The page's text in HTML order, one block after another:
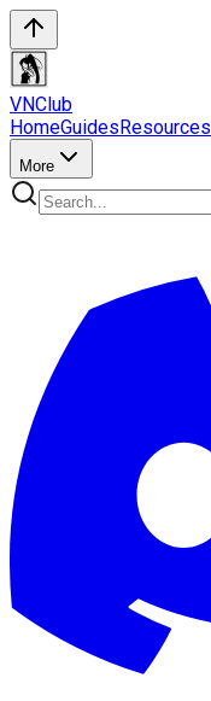
VNClub
HomeGuidesResources
More